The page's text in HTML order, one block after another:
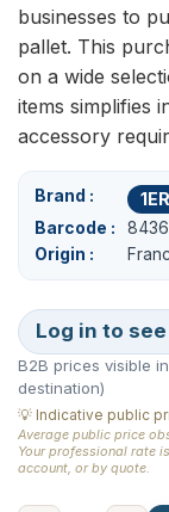
businesses to
pallet. This
on a wide
items simplifies
accessory
Brand
Barcode
Origin
Log in to
B2B prices visible
destination)
💡 Indicative public
Average public price
Your professional rate
account, or by quote.